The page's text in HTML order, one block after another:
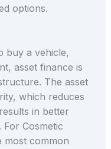
options.
buy a vehicle,
asset finance is
The asset
which reduces
in better
Cosmetic
most common